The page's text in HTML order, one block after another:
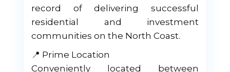
record of delivering successful
residential and investment
communities on the North Coast.
📍 Prime Location
Conveniently located between